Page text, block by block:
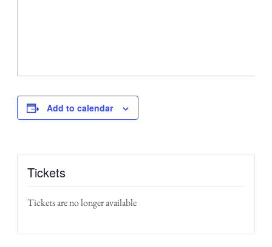
Add to calendar
Tickets
Tickets are no longer available